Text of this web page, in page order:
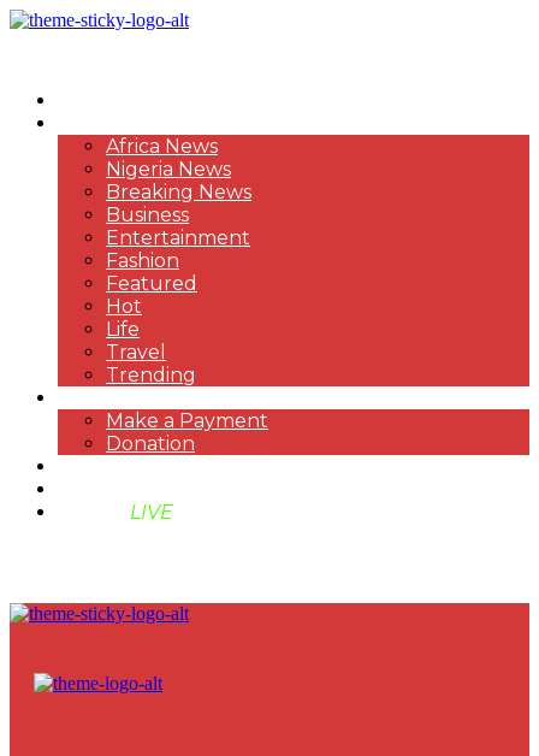
Africa News
Nigeria News
Breaking News
Business
Entertainment
Fashion
Featured
Hot
Life
Travel
Trending
Make a Payment
Donation
LIVE